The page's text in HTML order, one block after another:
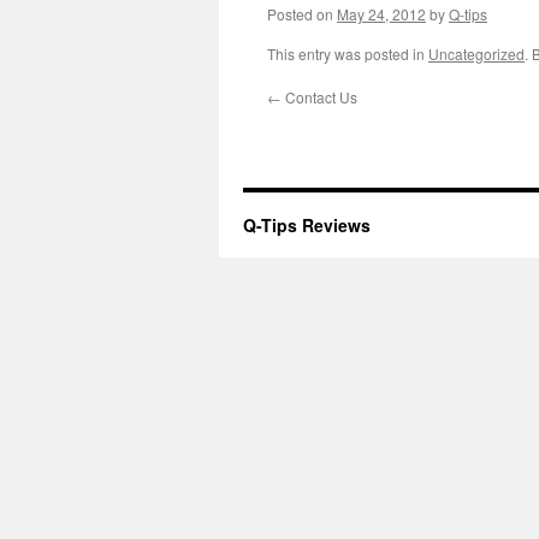
Posted on May 24, 2012 byQ-tips
This entry was posted in Uncategorized.
← Contact Us
Q-Tips Reviews